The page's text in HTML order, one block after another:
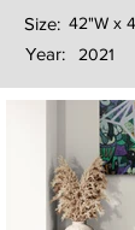
42"W x
Size:
Year:
2021